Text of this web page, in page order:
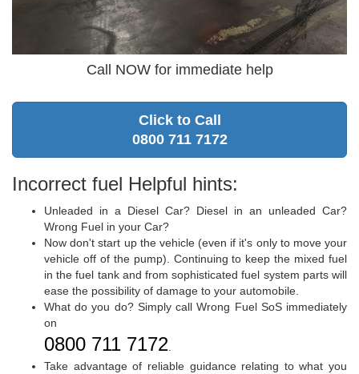
Call NOW for immediate help
Click to Call
0800 711 7172
Incorrect fuel Helpful hints:
Unleaded in a Diesel Car? Diesel in an unleaded Car?
Wrong Fuel in your Car?
Now don't start up the vehicle (even if it's only to move your
vehicle off of the pump). Continuing to keep the mixed fuel
in the fuel tank and from sophisticated fuel system parts will
ease the possibility of damage to your automobile.
What do you do? Simply call Wrong Fuel SoS immediately
on
0800 711 7172.
Take advantage of reliable guidance relating to what you